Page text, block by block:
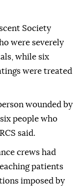
Society
were severely
while six
were treated
wounded by
people who
said.
crews had
patients
imposed by